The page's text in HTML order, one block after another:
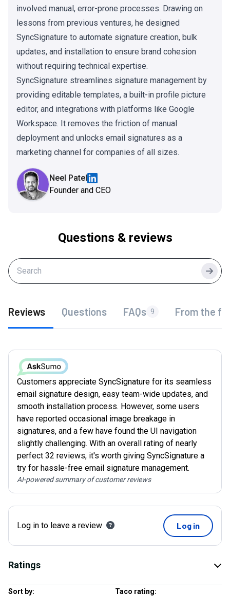
involved manual, error-prone processes. Drawing on
lessons from previous ventures, he designed
SyncSignature to automate signature creation, bulk
updates, and installation to ensure brand cohesion
without requiring technical expertise.
SyncSignature streamlines signature management by
providing editable templates, a built-in profile picture
editor, and integrations with platforms like Google
Workspace. It removes the friction of manual
deployment and unlocks email signatures as a
marketing channel for companies of all sizes.
Neel Patel
Founder and CEO
Questions & reviews
Reviews Questions FAQs 9 From the
Customers appreciate SyncSignature for its seamless
email signature design, easy team-wide updates, and
smooth installation process. However, some users
have reported occasional image breakage in
signatures, and a few have found the UI navigation
slightly challenging. With an overall rating of nearly
perfect 32 reviews, it's worth giving SyncSignature a
try for hassle-free email signature management.
AI-powered summary of customer reviews
Log in to leave a review Log in
Ratings
Sort by: Taco rating: